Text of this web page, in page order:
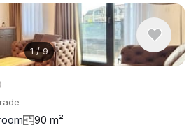
1/9
90 m²